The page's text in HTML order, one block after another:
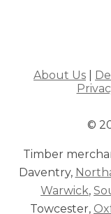
About Us
©
Timber
Daventry,
Warwick,
Towcester,